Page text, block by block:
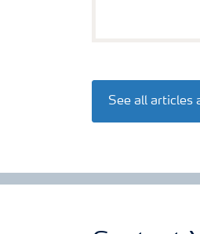
See all articles